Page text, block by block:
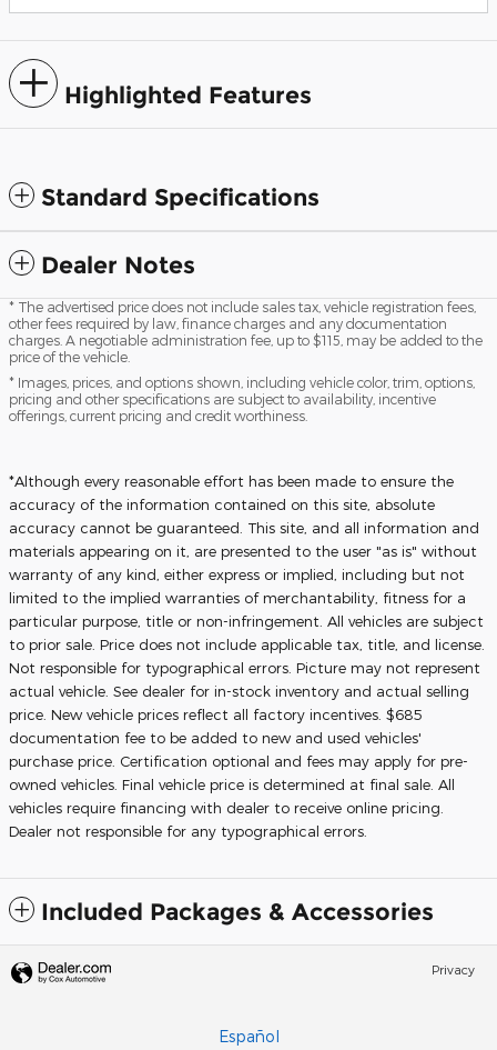
Highlighted Features
Standard Specifications
Dealer Notes
* The advertised price does not include sales tax, vehicle registration fees,
other fees required by law, finance charges and any documentation
charges. A negotiable administration fee, up to $115, may be added to the
price of the vehicle.
* Images, prices, and options shown, including vehicle color, trim, options,
pricing and other specifications are subject to availability, incentive
offerings, current pricing and credit worthiness.
*Although every reasonable effort has been made to ensure the
accuracy of the information contained on this site, absolute
accuracy cannot be guaranteed. This site, and all information and
materials appearing on it, are presented to the user "as is" without
warranty of any kind, either express or implied, including but not
limited to the implied warranties of merchantability, fitness for a
particular purpose, title or non-infringement. All vehicles are subject
to prior sale. Price does not include applicable tax, title, and license.
Not responsible for typographical errors. Picture may not represent
actual vehicle. See dealer for in-stock inventory and actual selling
price. New vehicle prices reflect all factory incentives. $685
documentation fee to be added to new and used vehicles'
purchase price. Certification optional and fees may apply for pre-
owned vehicles. Final vehicle price is determined at final sale. All
vehicles require financing with dealer to receive online pricing.
Dealer not responsible for any typographical errors.
Included Packages & Accessories
Privacy
Español